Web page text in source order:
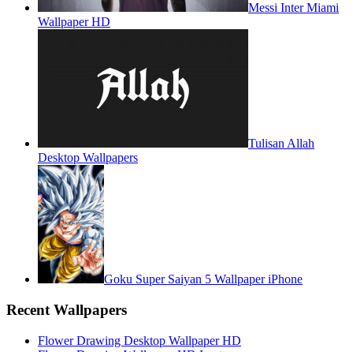
Messi Inter Miami
Wallpaper HD
Tulisan Allah
Desktop Wallpapers
Goku Super Saiyan 5 Wallpaper iPhone
Recent Wallpapers
Flower Drawing Desktop Wallpaper HD